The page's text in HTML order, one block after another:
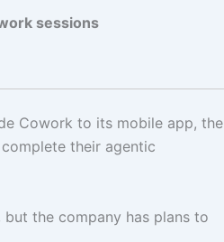
sessions
Cowork to its mobile app, the
their agentic
the company has plans to